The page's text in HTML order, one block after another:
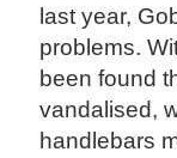
last year,
problems.
been found
vandalised,
handlebars